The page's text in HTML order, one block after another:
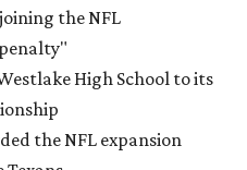
the NFL
High School to its
the NFL expansion